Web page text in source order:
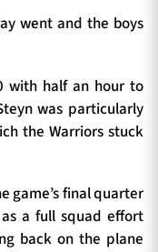
went and the boys
with half an hour to
was particularly
the Warriors stuck
game’s final quarter
a full squad effort
back on the plane